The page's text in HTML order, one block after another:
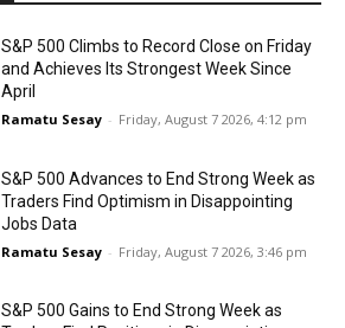
S&P 500 Climbs to Record Close on Friday
and Achieves Its Strongest Week Since
April
Ramatu Sesay - Friday, August 7 2026, 4:12 pm
S&P 500 Advances to End Strong Week as
Traders Find Optimism in Disappointing
Jobs Data
Ramatu Sesay - Friday, August 7 2026, 3:46 pm
S&P 500 Gains to End Strong Week as